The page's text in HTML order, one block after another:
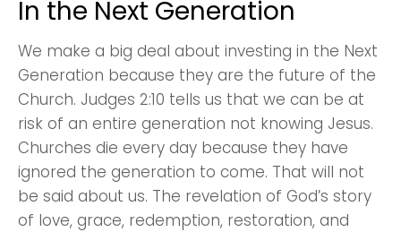
In the Next Generation
We make a big deal about investing in the Next
Generation because they are the future of the
Church. Judges 2:10 tells us that we can be at
risk of an entire generation not knowing Jesus.
Churches die every day because they have
ignored the generation to come. That will not
be said about us. The revelation of God’s story
of love, grace, redemption, restoration, and
Choose a Campus
Stay up to date with campus specific events by
selecting your church campus.